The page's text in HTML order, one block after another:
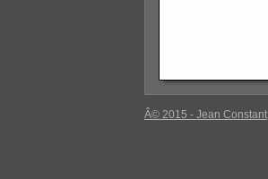
Â© 2015 - Jean Constant